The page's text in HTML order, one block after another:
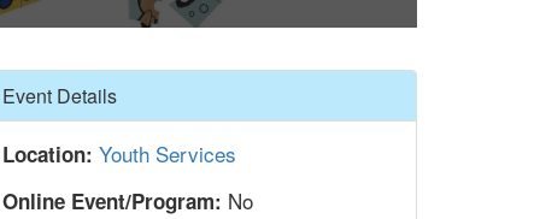
Hide
Event Details
Location: Youth Services
Online Event/Program: No